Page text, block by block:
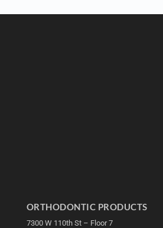
ORTHODONTIC PRODUCTS
7300 W 110th St – Floor 7